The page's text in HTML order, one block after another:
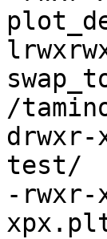
/
test/
-rwxr-